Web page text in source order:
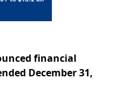
financial
December 31,